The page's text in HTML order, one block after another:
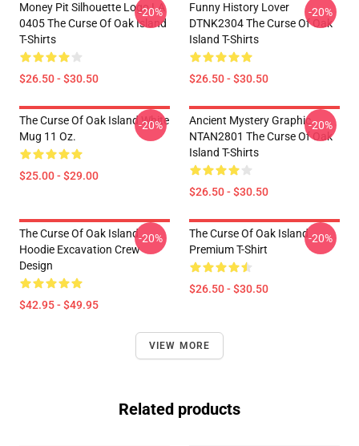
Money Pit Silhouette Logo LA
0405 The Curse Of Oak Island
T-Shirts
$26.50 - $30.50
-20%
Funny History Lover
DTNK2304 The Curse Of Oak
Island T-Shirts
$26.50 - $30.50
-20%
The Curse Of Oak Island White
Mug 11 Oz.
$25.00 - $29.00
-20%
Ancient Mystery Graphic
NTAN2801 The Curse Of Oak
Island T-Shirts
$26.50 - $30.50
-20%
The Curse Of Oak Island
Hoodie Excavation Crew
Design
$42.95 - $49.95
-20%
The Curse Of Oak Island
Premium T-Shirt
$26.50 - $30.50
-20%
VIEW MORE
Related products